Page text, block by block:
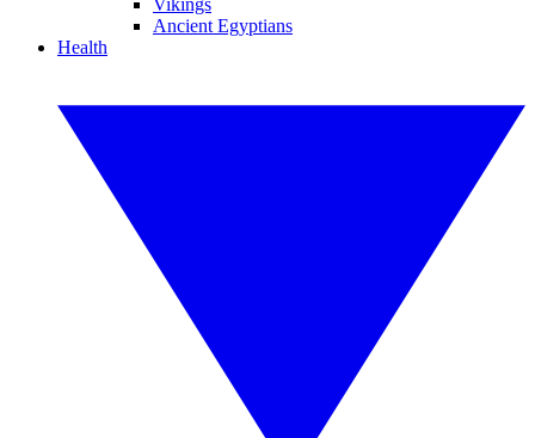
Vikings
Ancient Egyptians
Health